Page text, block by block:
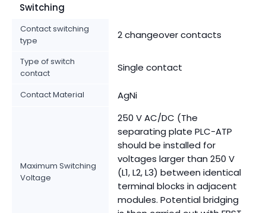
Switching
Contact switching
type
2 changeover contacts
Type of switch
contact
Single contact
Contact Material AgNi
Maximum Switching
Voltage
250 V AC/DC (The
separating plate PLC-ATP
should be installed for
voltages larger than 250 V
(L1, L2, L3) between identical
terminal blocks in adjacent
modules. Potential bridging